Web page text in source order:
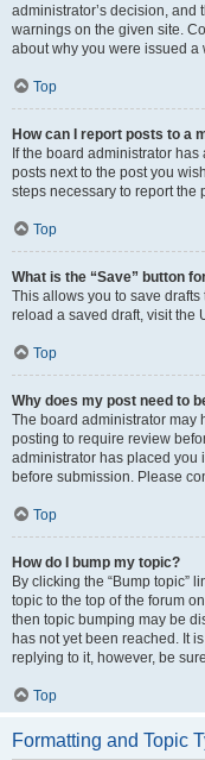
administrator’s decision, and
warnings on the given site.
about why you were issued a
Top
How can I report posts to a
If the board administrator
posts next to the post you
steps necessary to report the
Top
What is the “Save” button
This allows you to save
reload a saved draft, visit the
Top
Why does my post need to
The board administrator may
posting to require review
administrator has placed you
before submission. Please
Top
How do I bump my topic?
By clicking the “Bump topic”
topic to the top of the forum
then topic bumping may be
has not yet been reached. It
replying to it, however, be
Top
Formatting and Topic